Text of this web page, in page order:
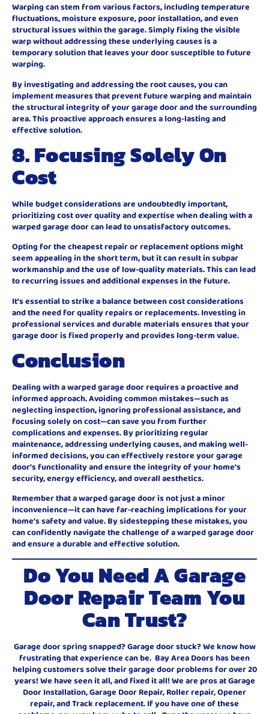
Warping can stem from various factors, including temperature
fluctuations, moisture exposure, poor installation, and even
structural issues within the garage. Simply fixing the visible
warp without addressing these underlying causes is a
temporary solution that leaves your door susceptible to future
warping.
By investigating and addressing the root causes, you can
implement measures that prevent future warping and maintain
the structural integrity of your garage door and the surrounding
area. This proactive approach ensures a long-lasting and
effective solution.
8. Focusing Solely On
Cost
While budget considerations are undoubtedly important,
prioritizing cost over quality and expertise when dealing with a
warped garage door can lead to unsatisfactory outcomes.
Opting for the cheapest repair or replacement options might
seem appealing in the short term, but it can result in subpar
workmanship and the use of low-quality materials. This can lead
to recurring issues and additional expenses in the future.
It’s essential to strike a balance between cost considerations
and the need for quality repairs or replacements. Investing in
professional services and durable materials ensures that your
garage door is fixed properly and provides long-term value.
Conclusion
Dealing with a warped garage door requires a proactive and
informed approach. Avoiding common mistakes—such as
neglecting inspection, ignoring professional assistance, and
focusing solely on cost—can save you from further
complications and expenses. By prioritizing regular
maintenance, addressing underlying causes, and making well-
informed decisions, you can effectively restore your garage
door’s functionality and ensure the integrity of your home’s
security, energy efficiency, and overall aesthetics.
Remember that a warped garage door is not just a minor
inconvenience—it can have far-reaching implications for your
home’s safety and value. By sidestepping these mistakes, you
can confidently navigate the challenge of a warped garage door
and ensure a durable and effective solution.
Do You Need A Garage
Door Repair Team You
Can Trust?
Garage door spring snapped? Garage door stuck? We know how
frustrating that experience can be. Bay Area Doors has been
helping customers solve their garage door problems for over 20
years! We have seen it all, and fixed it all! We are pros at Garage
Door Installation, Garage Door Repair, Roller repair, Opener
repair, and Track replacement. If you have one of these